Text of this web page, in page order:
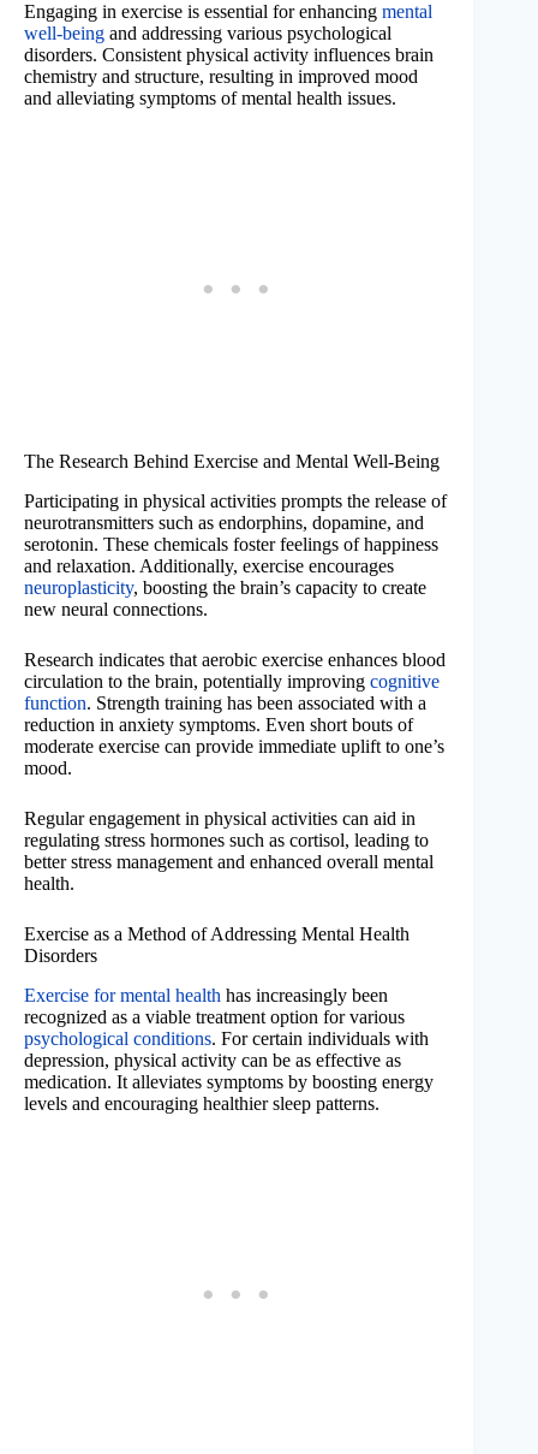
Engaging in exercise is essential for enhancing mental
well-being and addressing various psychological
disorders. Consistent physical activity influences brain
chemistry and structure, resulting in improved mood
and alleviating symptoms of mental health issues.
The Research Behind Exercise and Mental Well-Being
Participating in physical activities prompts the release of
neurotransmitters such as endorphins, dopamine, and
serotonin. These chemicals foster feelings of happiness
and relaxation. Additionally, exercise encourages
neuroplasticity, boosting the brain’s capacity to create
new neural connections.
Research indicates that aerobic exercise enhances blood
circulation to the brain, potentially improving cognitive
function. Strength training has been associated with a
reduction in anxiety symptoms. Even short bouts of
moderate exercise can provide immediate uplift to one’s
mood.
Regular engagement in physical activities can aid in
regulating stress hormones such as cortisol, leading to
better stress management and enhanced overall mental
health.
Exercise as a Method of Addressing Mental Health
Disorders
Exercise for mental health has increasingly been
recognized as a viable treatment option for various
psychological conditions. For certain individuals with
depression, physical activity can be as effective as
medication. It alleviates symptoms by boosting energy
levels and encouraging healthier sleep patterns.